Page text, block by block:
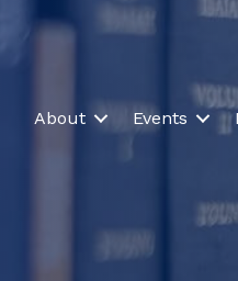
About Events